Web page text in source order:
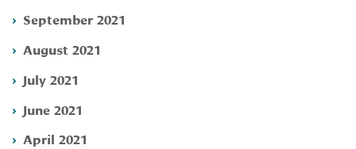
September 2021
August 2021
July 2021
June 2021
April 2021